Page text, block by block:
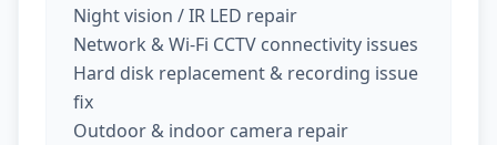
Night vision / IR LED repair
Network & Wi-Fi CCTV connectivity issues
Hard disk replacement & recording issue
fix
Outdoor & indoor camera repair